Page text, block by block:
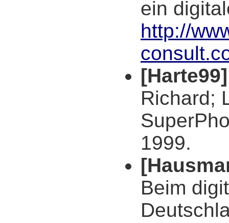
ein
http://
[Harte99]
Richard;
1999.
Beim